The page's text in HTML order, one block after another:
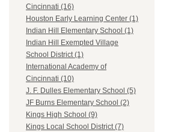
Cincinnati (16)
Houston Early Learning Center (1)
Indian Hill Elementary School (1)
Indian Hill Exempted Village
School District (1)
International Academy of
Cincinnati (10)
J. F. Dulles Elementary School (5)
JF Burns Elementary School (2)
Kings High School (9)
Kings Local School District (7)